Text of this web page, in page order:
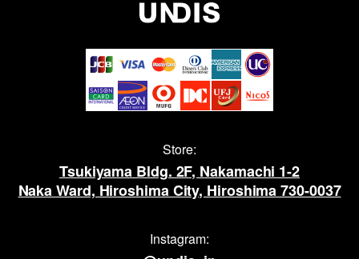
Store:
Tsukiyama Bldg. 2F, Nakamachi 1-2
Naka Ward, Hiroshima City, Hiroshima 730-0037
Instagram: